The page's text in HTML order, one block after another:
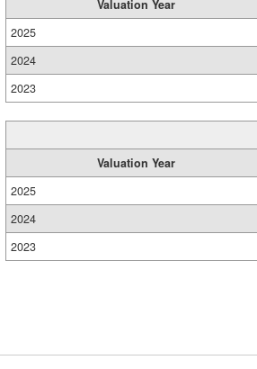
Valuation Year
2025
2024
2023
Valuation Year
2025
2024
2023